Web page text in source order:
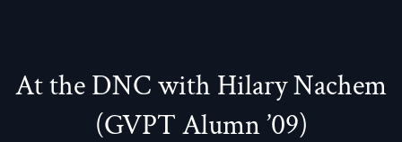
At the DNC with Hilary Nachem
(GVPT Alumn ’09)